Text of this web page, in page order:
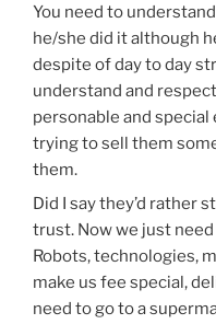
You need to
he/she did it although
despite of day to day
understand and
personable and
trying to sell them
them.
Did I say they’d rather
trust. Now we just
Robots, technologies,
make us fee special,
need to go to a